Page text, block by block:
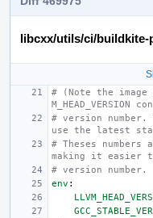
libcxx/utils/ci/buildkite-
# (Note the
M_HEAD_VERSION
# version number.
use the latest
# Theses
making it easier
# version number.
env :